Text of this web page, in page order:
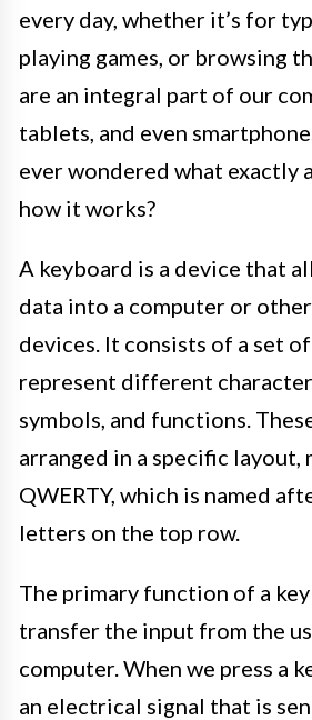
every day, whether it’s for
playing games, or browsing
are an integral part of our
tablets, and even
ever wondered what exactly
how it works?
A keyboard is a device that
data into a computer or
devices. It consists of a set
represent different
symbols, and functions.
arranged in a specific layout,
QWERTY, which is named
letters on the top row.
The primary function of a
transfer the input from the
computer. When we press a
an electrical signal that is